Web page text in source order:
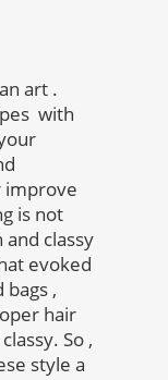
art .
with
improve
is not
classy
evoked
,
hair
So ,
style a